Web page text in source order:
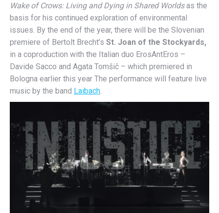
Wake of Crows: Living and Dying in Shared Worldsas the
basis for his continued exploration of environmental
issues. By the end of the year, there will be the Slovenian
premiere of Bertolt Brecht’s St. Joan of the Stockyards,
in a coproduction with the Italian duo ErosAntEros –
Davide Sacco and Agata Tomšič – which premiered in
Bologna earlier this year The performance will feature live
music by the band Laibach.